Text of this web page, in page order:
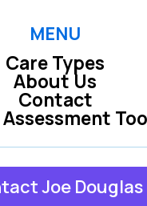
MENU
Care Types
About Us
Contact
Joe Douglas